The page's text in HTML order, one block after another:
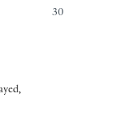
30